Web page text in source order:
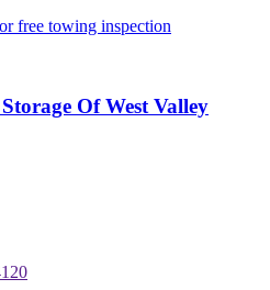
free towing inspection
Of West Valley